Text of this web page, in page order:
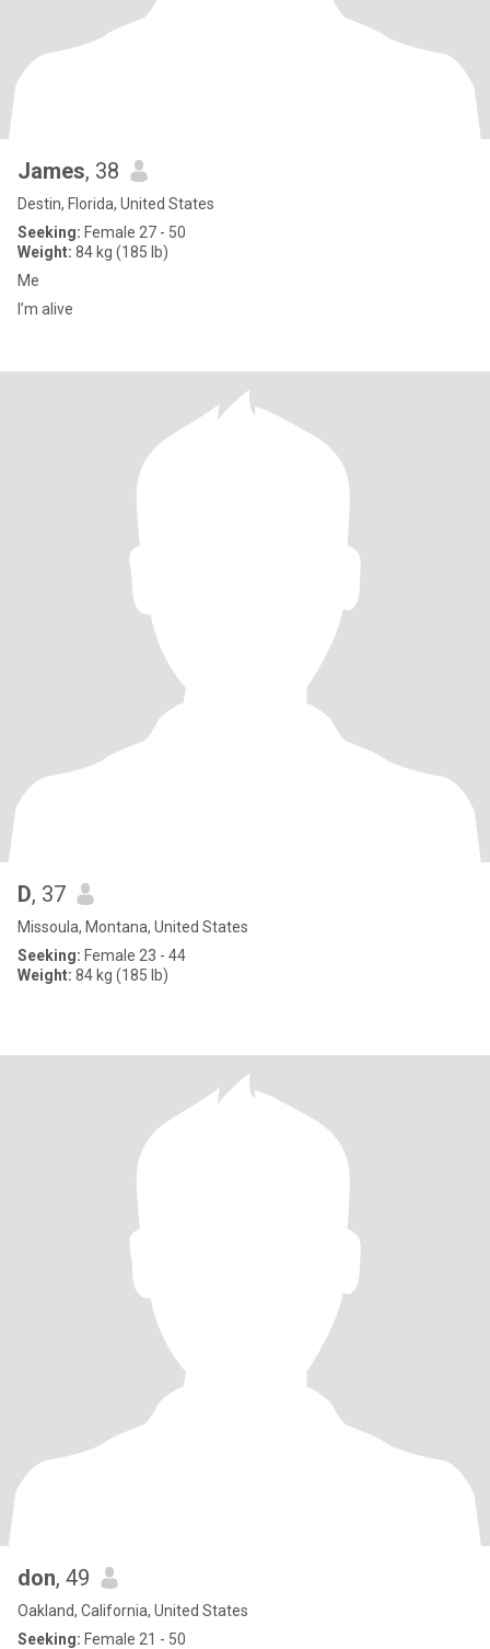
James, 38
Destin, Florida, United States
Seeking: Female 27 - 50
Weight: 84 kg (185 lb)
Me
I’m alive
D, 37
Missoula, Montana, United States
Seeking: Female 23 - 44
Weight: 84 kg (185 lb)
don, 49
Oakland, California, United States
Seeking: Female 21 - 50